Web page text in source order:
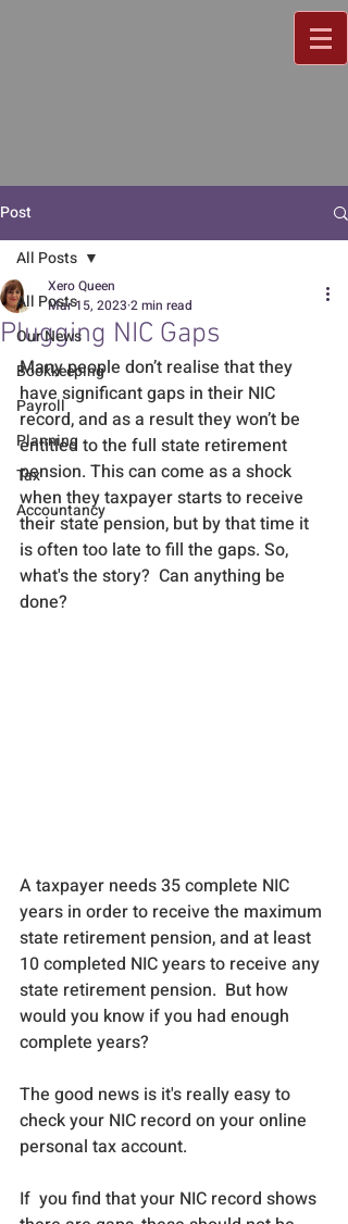
Post
All Posts
Our News
Bookkeeping
Payroll
Planning
Tax
Accountancy
All Posts
Plugging NIC Gaps
Xero Queen
Mar 15, 2023 2 min read
Many people don’t realise that they
have significant gaps in their NIC
record, and as a result they won’t be
entitled to the full state retirement
pension. This can come as a shock
when they taxpayer starts to receive
their state pension, but by that time it
is often too late to fill the gaps. So,
what's the story?  Can anything be
done?
A taxpayer needs 35 complete NIC
years in order to receive the maximum
state retirement pension, and at least
10 completed NIC years to receive any
state retirement pension.  But how
would you know if you had enough
complete years?
The good news is it's really easy to
check your NIC record on your online
personal tax account.
If  you find that your NIC record shows